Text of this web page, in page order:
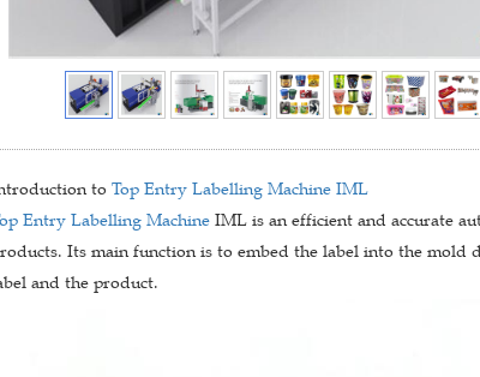
to Top Entry Labelling Machine IML
Entry Labelling Machine IML is an efficient and accurate
Its main function is to embed the label into the
and the product.